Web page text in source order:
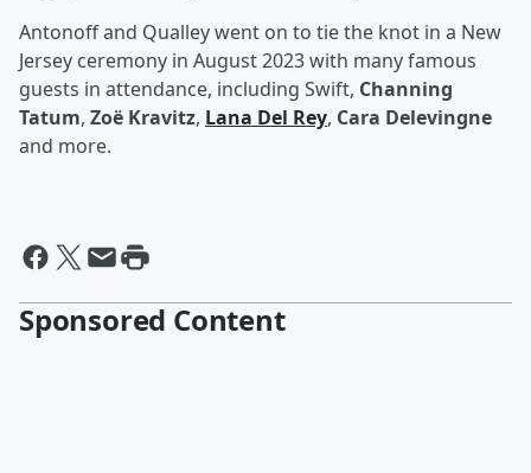
Antonoff and Qualley went on to tie the knot in a New
Jersey ceremony in August 2023 with many famous
guests in attendance, including Swift, Channing
Tatum, Zoë Kravitz, Lana Del Rey, Cara Delevingne
and more.
Sponsored Content